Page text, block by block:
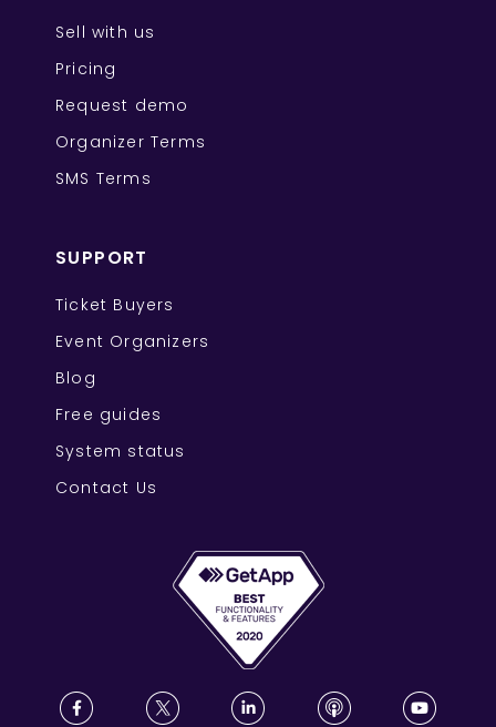
Sell with us
Pricing
Request demo
Organizer Terms
SMS Terms
SUPPORT
Ticket Buyers
Event Organizers
Blog
Free guides
System status
Contact Us